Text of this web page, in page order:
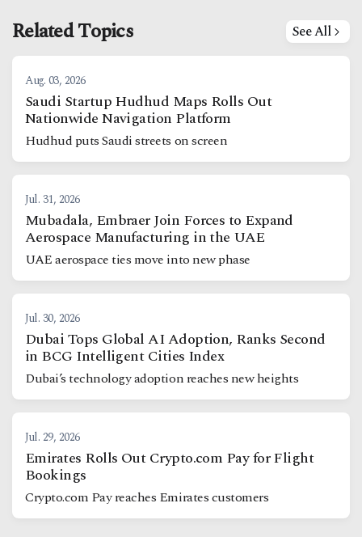
Related Topics See All
Aug. 03, 2026
Saudi Startup Hudhud Maps Rolls Out
Nationwide Navigation Platform
Hudhud puts Saudi streets on screen
Jul. 31, 2026
Mubadala, Embraer Join Forces to Expand
Aerospace Manufacturing in the UAE
UAE aerospace ties move into new phase
Jul. 30, 2026
Dubai Tops Global AI Adoption, Ranks Second
in BCG Intelligent Cities Index
Dubai’s technology adoption reaches new heights
Jul. 29, 2026
Emirates Rolls Out Crypto.com Pay for Flight
Bookings
Crypto.com Pay reaches Emirates customers